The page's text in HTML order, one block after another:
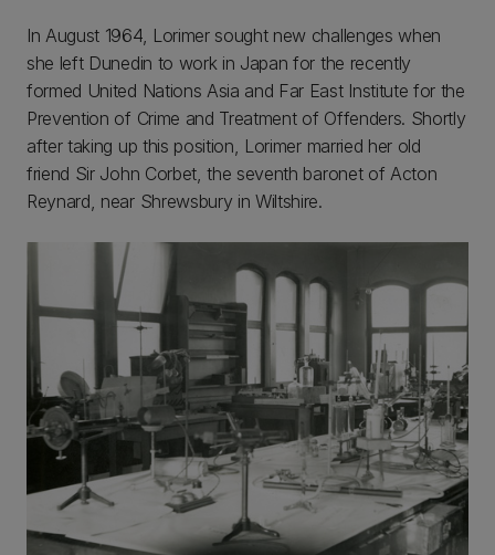
In August 1964, Lorimer sought new challenges when
she left Dunedin to work in Japan for the recently
formed United Nations Asia and Far East Institute for the
Prevention of Crime and Treatment of Offenders. Shortly
after taking up this position, Lorimer married her old
friend Sir John Corbet, the seventh baronet of Acton
Reynard, near Shrewsbury in Wiltshire.